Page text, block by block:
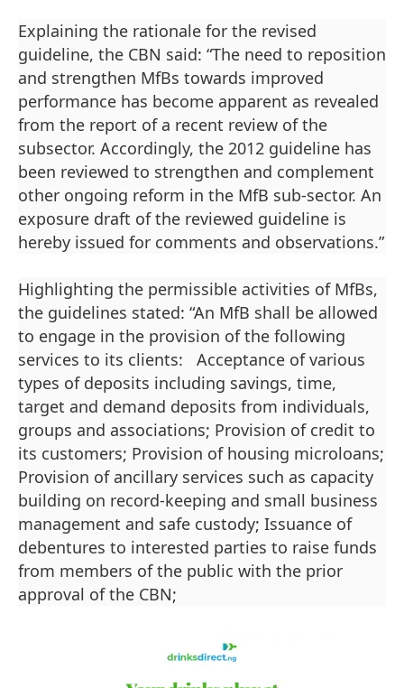
Explaining the rationale for the revised
guideline, the CBN said: “The need to reposition
and strengthen MfBs towards improved
performance has become apparent as revealed
from the report of a recent review of the
subsector. Accordingly, the 2012 guideline has
been reviewed to strengthen and complement
other ongoing reform in the MfB sub-sector. An
exposure draft of the reviewed guideline is
hereby issued for comments and observations.”
Highlighting the permissible activities of MfBs,
the guidelines stated: “An MfB shall be allowed
to engage in the provision of the following
services to its clients: Acceptance of various
types of deposits including savings, time,
target and demand deposits from individuals,
groups and associations; Provision of credit to
its customers; Provision of housing microloans;
Provision of ancillary services such as capacity
building on record-keeping and small business
management and safe custody; Issuance of
debentures to interested parties to raise funds
from members of the public with the prior
approval of the CBN;